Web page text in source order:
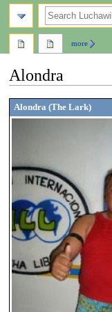
Alondra
Jump
to
Jump
to
Alondra (The Lark)
more
search